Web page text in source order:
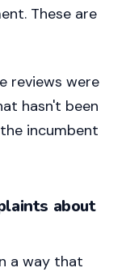
These are
reviews were
hasn't been
incumbent
about
a way that